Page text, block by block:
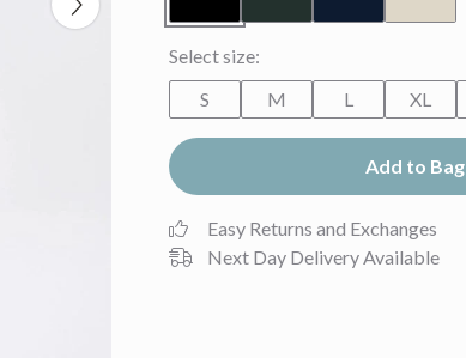
Select size:
S
M L XL
Add to Bag
Easy Returns and Exchanges
Next Day Delivery Available